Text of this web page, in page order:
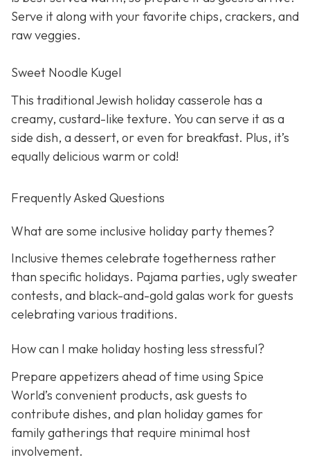
Serve it along with your favorite chips, crackers, and
raw veggies.
Sweet Noodle Kugel
This traditional Jewish holiday casserole has a
creamy, custard-like texture. You can serve it as a
side dish, a dessert, or even for breakfast. Plus, it’s
equally delicious warm or cold!
Frequently Asked Questions
What are some inclusive holiday party themes?
Inclusive themes celebrate togetherness rather
than specific holidays. Pajama parties, ugly sweater
contests, and black-and-gold galas work for guests
celebrating various traditions.
How can I make holiday hosting less stressful?
Prepare appetizers ahead of time using Spice
World’s convenient products, ask guests to
contribute dishes, and plan holiday games for
family gatherings that require minimal host
involvement.